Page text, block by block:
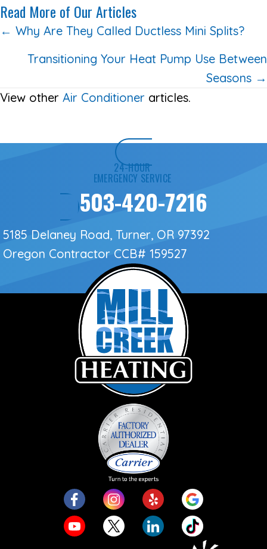
Read More of Our Articles
Posts
navigation
← Why Are They Called Ductless Mini Splits?
Transitioning Your Heat Pump Use Between
Seasons →
View other Air Conditioner articles.
24-HOUR
EMERGENCY SERVICE
503-420-7216
5185 Delaney Road, Turner, OR 97392
Oregon Contractor CCB# 159527